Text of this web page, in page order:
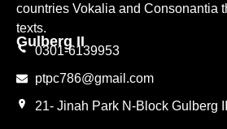
countries Vokalia and Consonantia
texts.
Gulberg II​
0301-6139953
ptpc786@gmail.com
21- Jinah Park N-Block Gulberg